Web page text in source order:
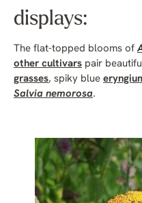
displays:
The flat-topped blooms of
other cultivars pair
grasses, spiky blue
Salvia nemorosa.